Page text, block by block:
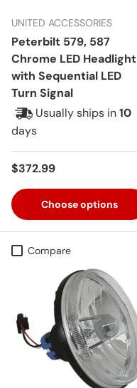
UNITED ACCESSORIES
Peterbilt 579, 587
Chrome LED Headlight
with Sequential LED
Turn Signal
Usually ships in10
days
Regular price
$372.99
Choose options
Compare